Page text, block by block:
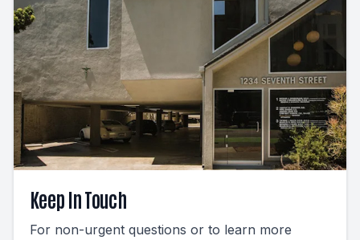
Keep In Touch
For non-urgent questions or to learn more